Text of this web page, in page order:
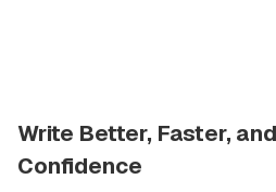
Write Better, Faster,
Confidence